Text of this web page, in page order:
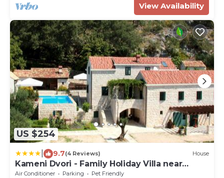
View Availability
US $254
9.7(4 Reviews) House
Kameni Dvori - Family Holiday Villa near
Dubrovnik
Air Conditioner Parking
Pet Friendly